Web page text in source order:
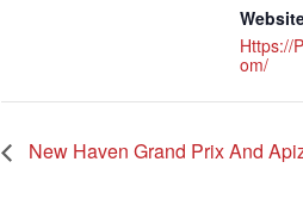
Https://
Om/
New Haven Grand Prix And